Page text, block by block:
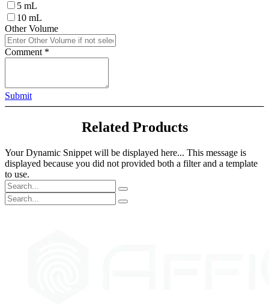
5 mL
10 mL
Other Volume
Comment*
Submit
Related Products
Your Dynamic Snippet will be displayed here... This message is
displayed because you did not provided both a filter and a template
to use.